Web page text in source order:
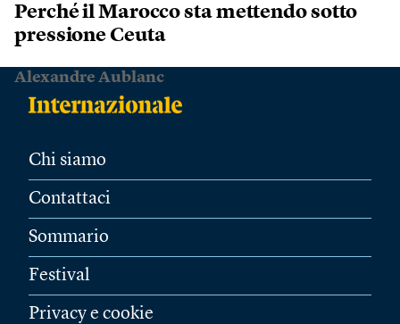
Perché il Marocco sta mettendo sotto
pressione Ceuta
Alexandre Aublanc
Chi siamo
Contattaci
Sommario
Festival
Privacy e cookie